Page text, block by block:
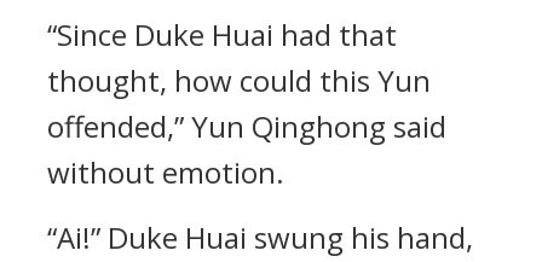
“Since Duke Huai had that
thought, how could this Yun
offended,” Yun Qinghong said
without emotion.
“Ai!” Duke Huai swung his hand,